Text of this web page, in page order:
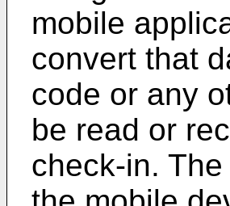
mobile
convert that
code or any
be read or
check-in.